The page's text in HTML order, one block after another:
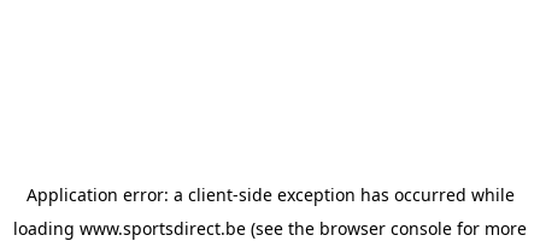
Application error: a client-side exception has occurred while
loading www.sportsdirect.be (see the browser console for more